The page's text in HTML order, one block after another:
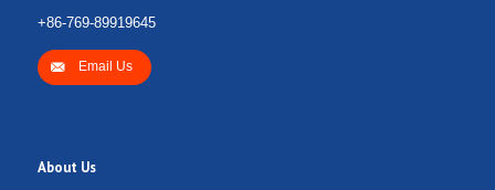
+86-769-89919645
Email Us
About Us